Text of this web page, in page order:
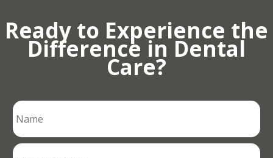
Ready to Experience the
Difference in Dental
Care?